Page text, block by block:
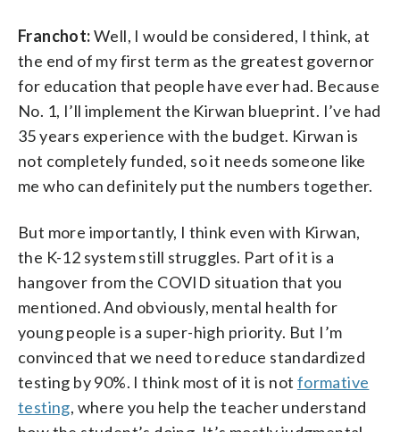
Franchot:Well, I would be considered, I think, at
the end of my first term as the greatest governor
for education that people have ever had. Because
No. 1, I’ll implement the Kirwan blueprint. I’ve had
35 years experience with the budget. Kirwan is
not completely funded, so it needs someone like
me who can definitely put the numbers together.
But more importantly, I think even with Kirwan,
the K-12 system still struggles. Part of it is a
hangover from the COVID situation that you
mentioned. And obviously, mental health for
young people is a super-high priority. But I’m
convinced that we need to reduce standardized
testing by 90%. I think most of it is not formative
testing, where you help the teacher understand